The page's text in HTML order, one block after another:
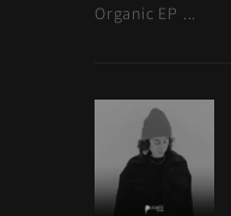
Organic EP ...